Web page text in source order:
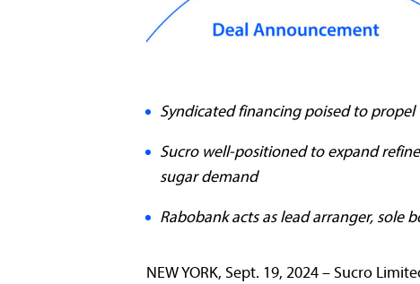
Syndicated financing poised to
Sucro well-positioned to expand
sugar demand
Rabobank acts as lead arranger,
NEW YORK, Sept. 19, 2024 – Sucro